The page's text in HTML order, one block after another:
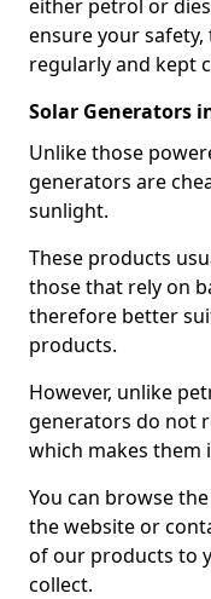
either petrol or
ensure your
regularly and kept
Solar Generators
Unlike those
generators are
sunlight.
These products
those that rely on
therefore better
products.
However, unlike
generators do not
which makes them
You can browse
the website or
of our products to
collect.